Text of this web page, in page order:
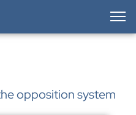
opposition system